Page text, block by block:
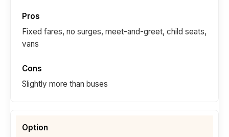
Fixed fares, no surges, meet-and-greet, child seats,
vans
Slightly more than buses